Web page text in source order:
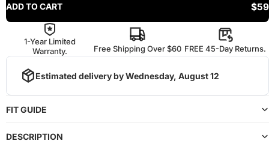
ADD TO CART $59
1-Year Limited
Warranty.
Free Shipping Over $60 FREE 45-Day Returns.
Estimated delivery by Wednesday, August 12
FIT GUIDE
DESCRIPTION